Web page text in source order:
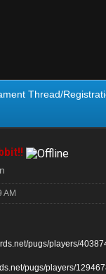
Thread/
AM
pugs/players/
pugs/players/